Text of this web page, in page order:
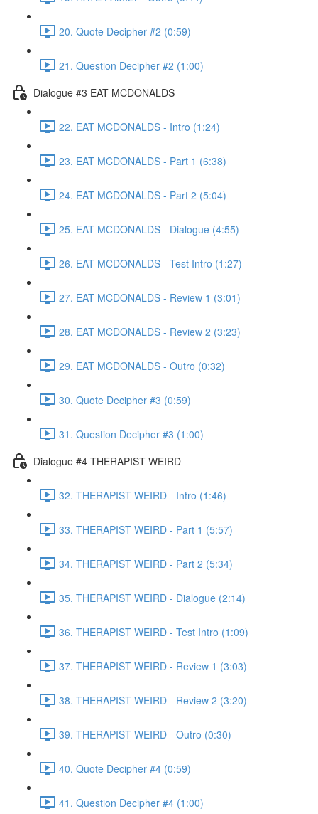
20. Quote Decipher #2 (0:59)
21. Question Decipher #2 (1:00)
Dialogue #3 EAT MCDONALDS
22. EAT MCDONALDS - Intro (1:24)
23. EAT MCDONALDS - Part 1 (6:38)
24. EAT MCDONALDS - Part 2 (5:04)
25. EAT MCDONALDS - Dialogue (4:55)
26. EAT MCDONALDS - Test Intro (1:27)
27. EAT MCDONALDS - Review 1 (3:01)
28. EAT MCDONALDS - Review 2 (3:23)
29. EAT MCDONALDS - Outro (0:32)
30. Quote Decipher #3 (0:59)
31. Question Decipher #3 (1:00)
Dialogue #4 THERAPIST WEIRD
32. THERAPIST WEIRD - Intro (1:46)
33. THERAPIST WEIRD - Part 1 (5:57)
34. THERAPIST WEIRD - Part 2 (5:34)
35. THERAPIST WEIRD - Dialogue (2:14)
36. THERAPIST WEIRD - Test Intro (1:09)
37. THERAPIST WEIRD - Review 1 (3:03)
38. THERAPIST WEIRD - Review 2 (3:20)
39. THERAPIST WEIRD - Outro (0:30)
40. Quote Decipher #4 (0:59)
41. Question Decipher #4 (1:00)